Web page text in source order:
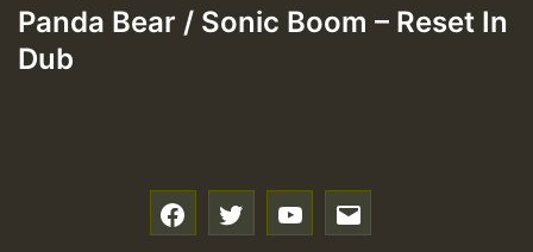
Panda Bear / Sonic Boom – Reset In
Dub